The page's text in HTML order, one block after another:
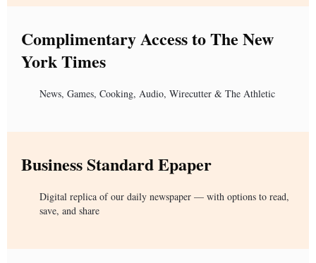
Complimentary Access to The New
York Times
News, Games, Cooking, Audio, Wirecutter & The Athletic
Business Standard Epaper
Digital replica of our daily newspaper — with options to read,
save, and share